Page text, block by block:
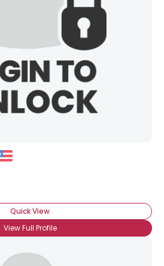
Quick View
View Full Profile
Full Profile